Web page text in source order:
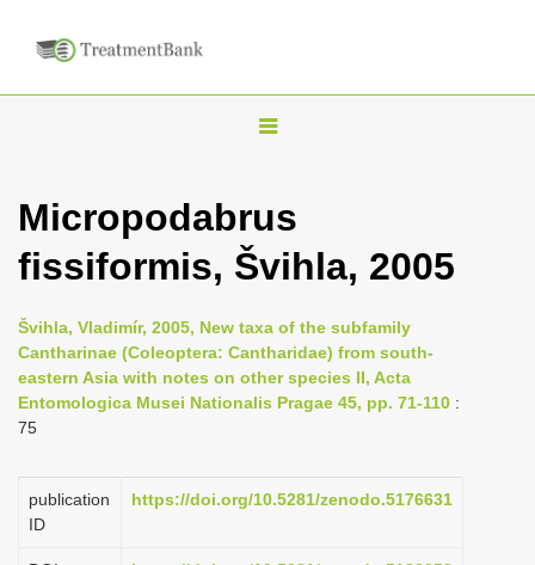
T
g
l
n
a
v
a
i
Micropodabrus
fissiformis, Švihla, 2005
Švihla, Vladimír, 2005, New taxa of the subfamily
Cantharinae (Coleoptera: Cantharidae) from south-
eastern Asia with notes on other species II, Acta
Entomologica Musei Nationalis Pragae 45, pp. 71-110 :
75
publication
ID
https://doi.org/10.5281/zenodo.5176631